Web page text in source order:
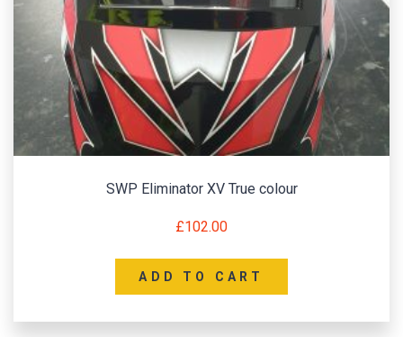
SWP Eliminator XV True colour
£102.00
ADD TO CART